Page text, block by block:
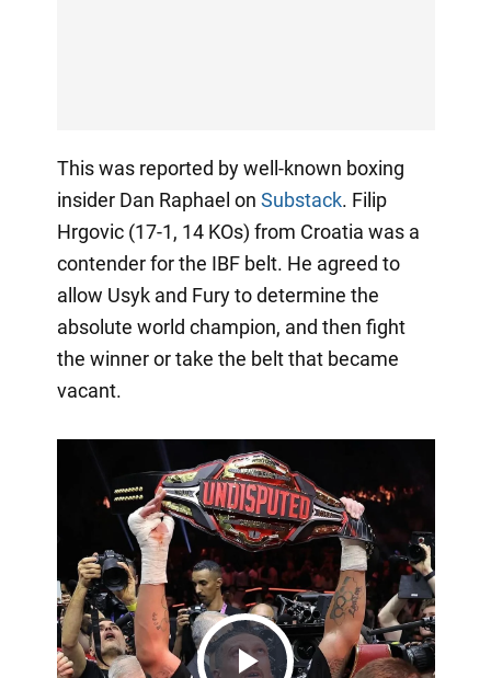
This was reported by well-known boxing
insider Dan Raphael on Substack. Filip
Hrgovic (17-1, 14 KOs) from Croatia was a
contender for the IBF belt. He agreed to
allow Usyk and Fury to determine the
absolute world champion, and then fight
the winner or take the belt that became
vacant.